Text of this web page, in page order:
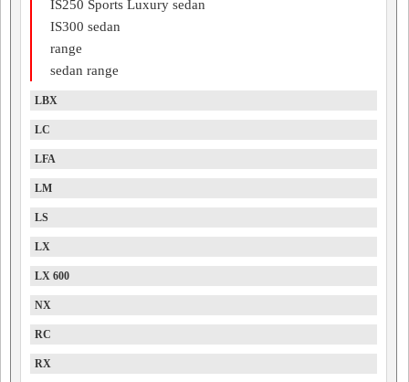
IS250 Sports Luxury sedan
IS300 sedan
range
sedan range
LBX
LC
LFA
LM
LS
LX
LX 600
NX
RC
RX